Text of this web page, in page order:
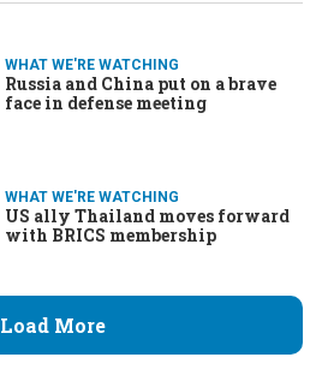
WHAT WE'RE WATCHING
Russia and China put on a brave
face in defense meeting
WHAT WE'RE WATCHING
US ally Thailand moves forward
with BRICS membership
Load More